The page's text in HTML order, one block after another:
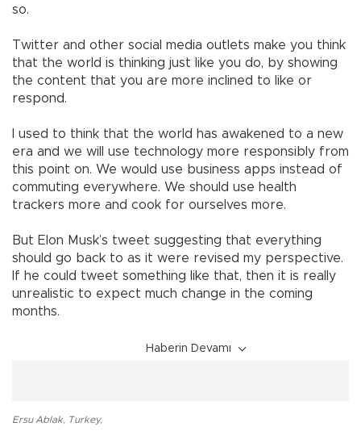
so.
Twitter and other social media outlets make you think
that the world is thinking just like you do, by showing
the content that you are more inclined to like or
respond.
I used to think that the world has awakened to a new
era and we will use technology more responsibly from
this point on. We would use business apps instead of
commuting everywhere. We should use health
trackers more and cook for ourselves more.
But Elon Musk’s tweet suggesting that everything
should go back to as it were revised my perspective.
If he could tweet something like that, then it is really
unrealistic to expect much change in the coming
months.
Haberin Devamı
Ersu Ablak, Turkey,